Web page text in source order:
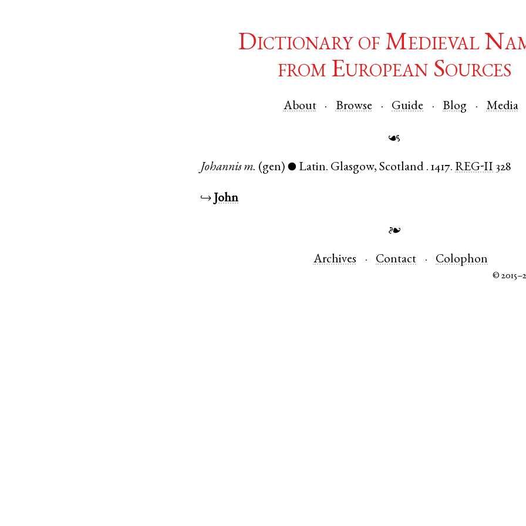
Dictionary of Medieval
from European Sources
About Browse Guide Blog Media
☙
Johannis m. (gen) ● Latin. Glasgow,Scotland .1417. REG-II 328
↪ John
❧
Archives Contact Colophon
©